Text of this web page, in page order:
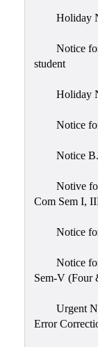
Holiday
Notice
student
Holiday
Notice
Notice
Notive
Com Sem I,
Notice
Notice
Sem-V (Four
Urgent
Error